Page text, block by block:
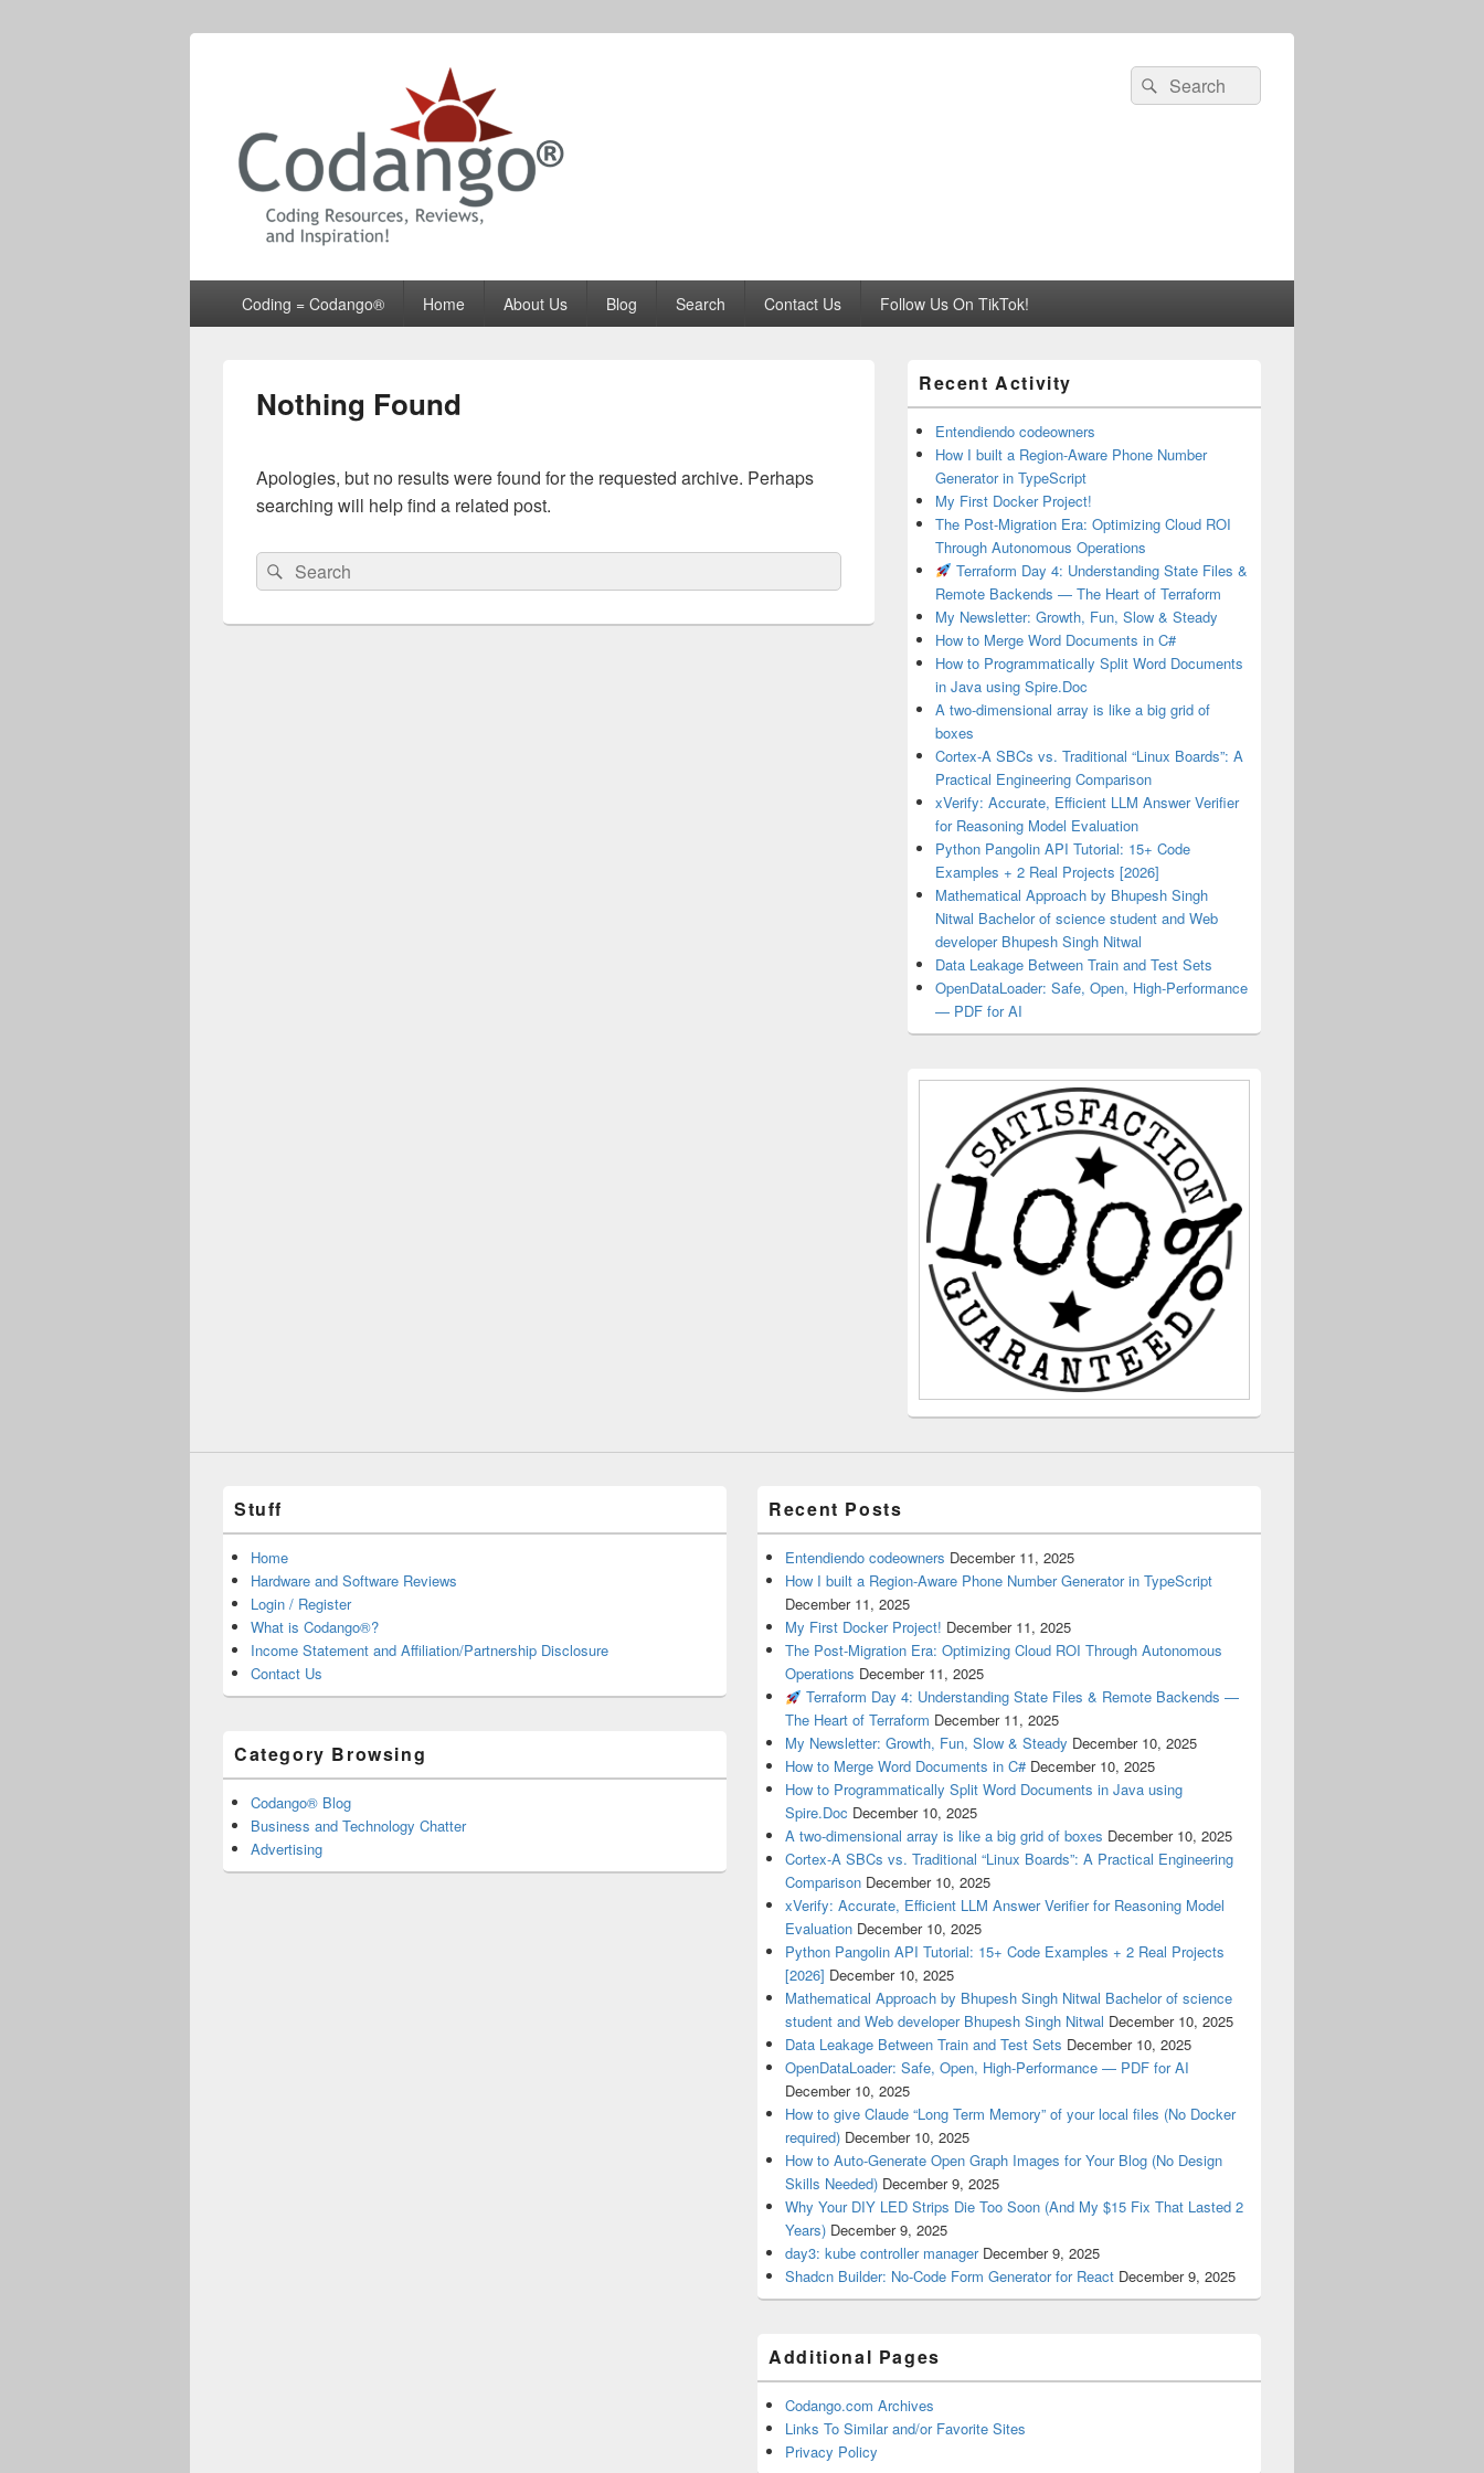
Codango® / Codango.Com
Search
for:
Search
Coding = Codango® Home About Us Blog Search Contact Us Follow Us On TikTok!
Nothing Found
Apologies, but no results were found for the requested archive. Perhaps
searching will help find a related post.
Search
for:
Search
Sidebar
Widget
Area
Recent Activity
Entendiendo codeowners
How I built a Region-Aware Phone Number
Generator in TypeScript
My First Docker Project!
The Post-Migration Era: Optimizing Cloud ROI
Through Autonomous Operations
Terraform Day 4: Understanding State Files &
Remote Backends — The Heart of Terraform
My Newsletter: Growth, Fun, Slow & Steady
How to Merge Word Documents in C#
How to Programmatically Split Word Documents
in Java using Spire.Doc
A two-dimensional array is like a big grid of
boxes
Cortex-A SBCs vs. Traditional “Linux Boards”: A
Practical Engineering Comparison
xVerify: Accurate, Efficient LLM Answer Verifier
for Reasoning Model Evaluation
Python Pangolin API Tutorial: 15+ Code
Examples + 2 Real Projects [2026]
Mathematical Approach by Bhupesh Singh
Nitwal Bachelor of science student and Web
developer Bhupesh Singh Nitwal
Data Leakage Between Train and Test Sets
OpenDataLoader: Safe, Open, High-Performance
— PDF for AI
Stuff
Home
Hardware and Software Reviews
Login / Register
What is Codango®?
Income Statement and Affiliation/Partnership Disclosure
Contact Us
Category Browsing
Codango® Blog
Business and Technology Chatter
Advertising
Recent Posts
Entendiendo codeowners December 11, 2025
How I built a Region-Aware Phone Number Generator in TypeScript
December 11, 2025
My First Docker Project! December 11, 2025
The Post-Migration Era: Optimizing Cloud ROI Through Autonomous
Operations December 11, 2025
Terraform Day 4: Understanding State Files & Remote Backends —
The Heart of Terraform December 11, 2025
My Newsletter: Growth, Fun, Slow & Steady December 10, 2025
How to Merge Word Documents in C# December 10, 2025
How to Programmatically Split Word Documents in Java using
Spire.Doc December 10, 2025
A two-dimensional array is like a big grid of boxes December 10, 2025
Cortex-A SBCs vs. Traditional “Linux Boards”: A Practical Engineering
Comparison December 10, 2025
xVerify: Accurate, Efficient LLM Answer Verifier for Reasoning Model
Evaluation December 10, 2025
Python Pangolin API Tutorial: 15+ Code Examples + 2 Real Projects
[2026] December 10, 2025
Mathematical Approach by Bhupesh Singh Nitwal Bachelor of science
student and Web developer Bhupesh Singh Nitwal December 10, 2025
Data Leakage Between Train and Test Sets December 10, 2025
OpenDataLoader: Safe, Open, High-Performance — PDF for AI
December 10, 2025
How to give Claude “Long Term Memory” of your local files (No Docker
required) December 10, 2025
How to Auto-Generate Open Graph Images for Your Blog (No Design
Skills Needed) December 9, 2025
Why Your DIY LED Strips Die Too Soon (And My $15 Fix That Lasted 2
Years) December 9, 2025
day3: kube controller manager December 9, 2025
Shadcn Builder: No-Code Form Generator for React December 9, 2025
Additional Pages
Codango.com Archives
Links To Similar and/or Favorite Sites
Privacy Policy